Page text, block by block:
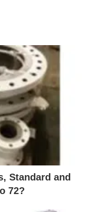
Standard and
72?